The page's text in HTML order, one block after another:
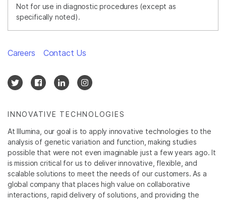
Not for use in diagnostic procedures (except as
specifically noted).
INNOVATIVE TECHNOLOGIES
At Illumina, our goal is to apply innovative technologies to the
analysis of genetic variation and function, making studies
possible that were not even imaginable just a few years ago. It
is mission critical for us to deliver innovative, flexible, and
scalable solutions to meet the needs of our customers. As a
global company that places high value on collaborative
interactions, rapid delivery of solutions, and providing the
Careers Contact Us